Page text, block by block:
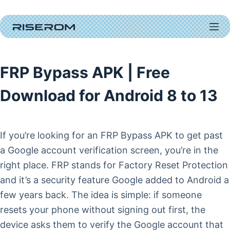
to
content
FRP Bypass APK | Free
Download for Android 8 to 13
If you’re looking for an FRP Bypass APK to get past
a Google account verification screen, you’re in the
right place. FRP stands for Factory Reset Protection
and it’s a security feature Google added to Android a
few years back. The idea is simple: if someone
resets your phone without signing out first, the
device asks them to verify the Google account that